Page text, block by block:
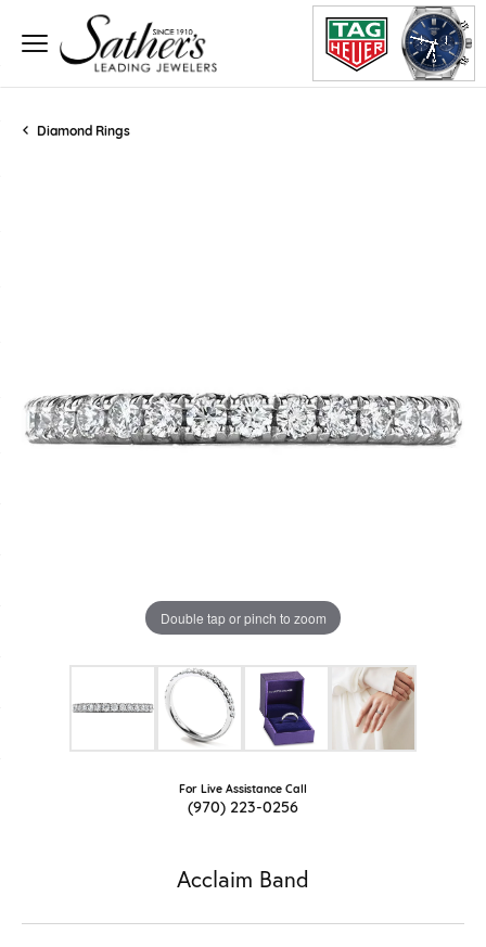
Diamond Rings
Double tap or pinch to zoom
For Live Assistance Call
(970) 223-0256
Acclaim Band